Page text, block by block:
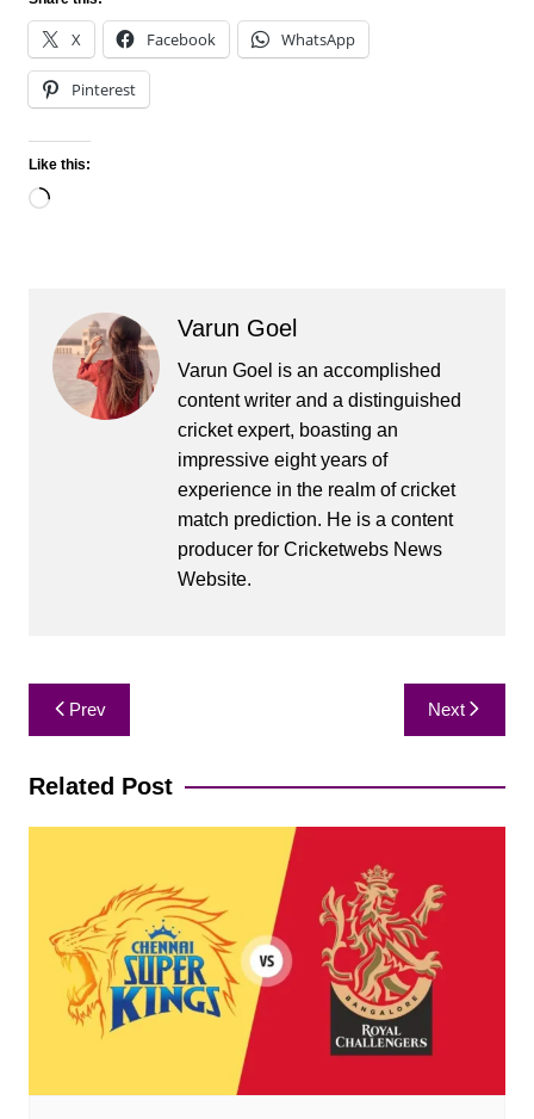
X Facebook WhatsApp
Pinterest
Like this:
Loading…
Varun Goel
Varun Goel is an accomplished
content writer and a distinguished
cricket expert, boasting an
impressive eight years of
experience in the realm of cricket
match prediction. He is a content
producer for Cricketwebs News
Website.
Post
navigation
Prev Next
Related Post